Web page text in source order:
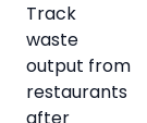
Track
waste
output from
restaurants